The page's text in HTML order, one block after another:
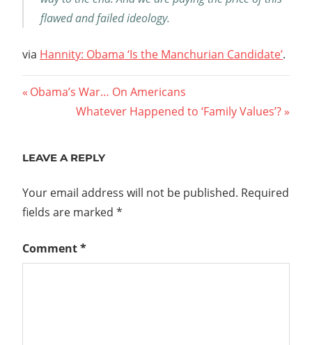
flawed and failed ideology.
via Hannity: Obama ‘Is the Manchurian Candidate’.
Post
navigation
Previous
Obama’s War… On Americans
Next
Whatever Happened to ‘Family Values’?
LEAVE A REPLY
Your email address will not be published. Required
fields are marked *
Comment*